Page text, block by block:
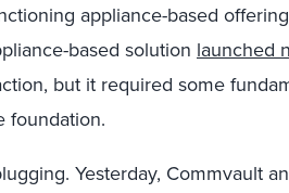
appliance-based
based solution launched
but it required some
foundation.
Yesterday, Commvault